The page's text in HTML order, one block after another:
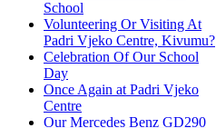
School
Volunteering Or Visiting At
Padri Vjeko Centre, Kivumu?
Celebration Of Our School
Day
Once Again at Padri Vjeko
Centre
Our Mercedes Benz GD290